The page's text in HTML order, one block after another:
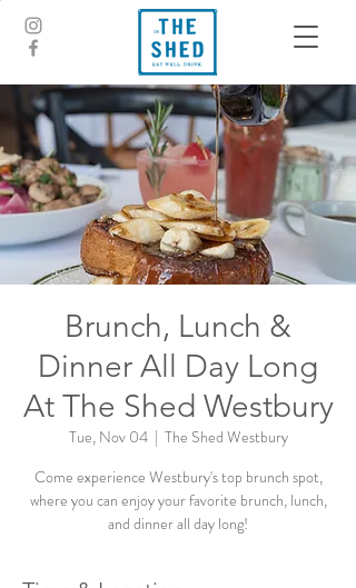
Brunch, Lunch &
Dinner All Day Long
At The Shed Westbury
Tue, Nov 04
  |
The Shed Westbury
Come experience Westbury's top brunch spot,
where you can enjoy your favorite brunch, lunch,
and dinner all day long!